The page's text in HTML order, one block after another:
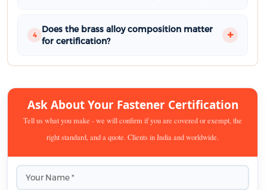
4
Does the brass alloy composition matter
for certification?
Ask About Your Fastener Certification
Tell us what you make - we will confirm if you are covered or exempt, the
right standard, and a quote. Clients in India and worldwide.